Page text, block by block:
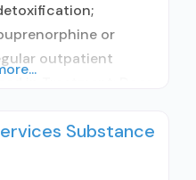
or
outpatient
Program; Methadone
maintenance;
Substance